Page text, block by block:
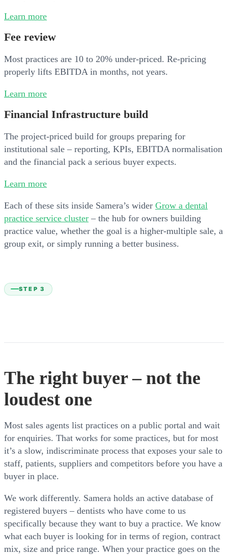
Learn more
Fee review
Most practices are 10 to 20% under-priced. Re-pricing
properly lifts EBITDA in months, not years.
Learn more
Financial Infrastructure build
The project-priced build for groups preparing for
institutional sale – reporting, KPIs, EBITDA normalisation
and the financial pack a serious buyer expects.
Learn more
Each of these sits inside Samera’s wider Grow a dental
practice service cluster – the hub for owners building
practice value, whether the goal is a higher-multiple sale, a
group exit, or simply running a better business.
STEP 3
The right buyer – not the
loudest one
Most sales agents list practices on a public portal and wait
for enquiries. That works for some practices, but for most
it’s a slow, indiscriminate process that exposes your sale to
staff, patients, suppliers and competitors before you have a
buyer in place.
We work differently. Samera holds an active database of
registered buyers – dentists who have come to us
specifically because they want to buy a practice. We know
what each buyer is looking for in terms of region, contract
mix, size and price range. When your practice goes on the